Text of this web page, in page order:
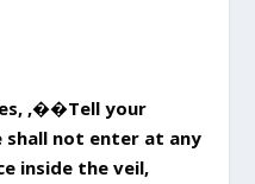
,��Tell your
not enter at any
inside the veil,